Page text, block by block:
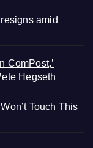
amid
ComPost,’
Hegseth
Touch This